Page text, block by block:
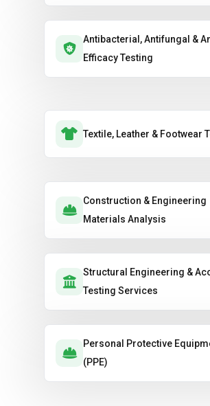
Antibacterial, Antifungal &
Efficacy Testing
Textile, Leather & Footwear
Construction & Engineering
Materials Analysis
Structural Engineering &
Testing Services
Personal Protective
(PPE)